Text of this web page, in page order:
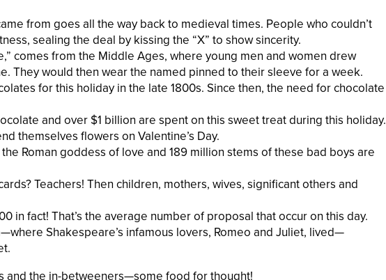
from goes all the way back to medieval times. People who couldn’t
sealing the deal by kissing the “X” to show sincerity.
comes from the Middle Ages, where young men and women drew
They would then wear the named pinned to their sleeve for a week.
for this holiday in the late 1800s. Since then, the need for chocolate
and over $1 billion are spent on this sweet treat during this holiday.
themselves flowers on Valentine’s Day.
Roman goddess of love and 189 million stems of these bad boys are
Teachers! Then children, mothers, wives, significant others and
in fact! That’s the average number of proposal that occur on this day.
Shakespeare’s infamous lovers, Romeo and Juliet, lived—
and the in-betweeners—some food for thought!